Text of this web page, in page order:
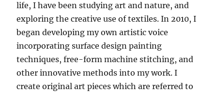
life, I have been studying art and nature, and
exploring the creative use of textiles. In 2010, I
began developing my own artistic voice
incorporating surface design painting
techniques, free-form machine stitching, and
other innovative methods into my work. I
create original art pieces which are referred to